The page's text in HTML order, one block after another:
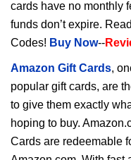
cards have no monthly
funds don’t expire.
Codes! Buy Now--
Amazon Gift Cards,
popular gift cards, are
to give them exactly
hoping to buy.
Cards are redeemable